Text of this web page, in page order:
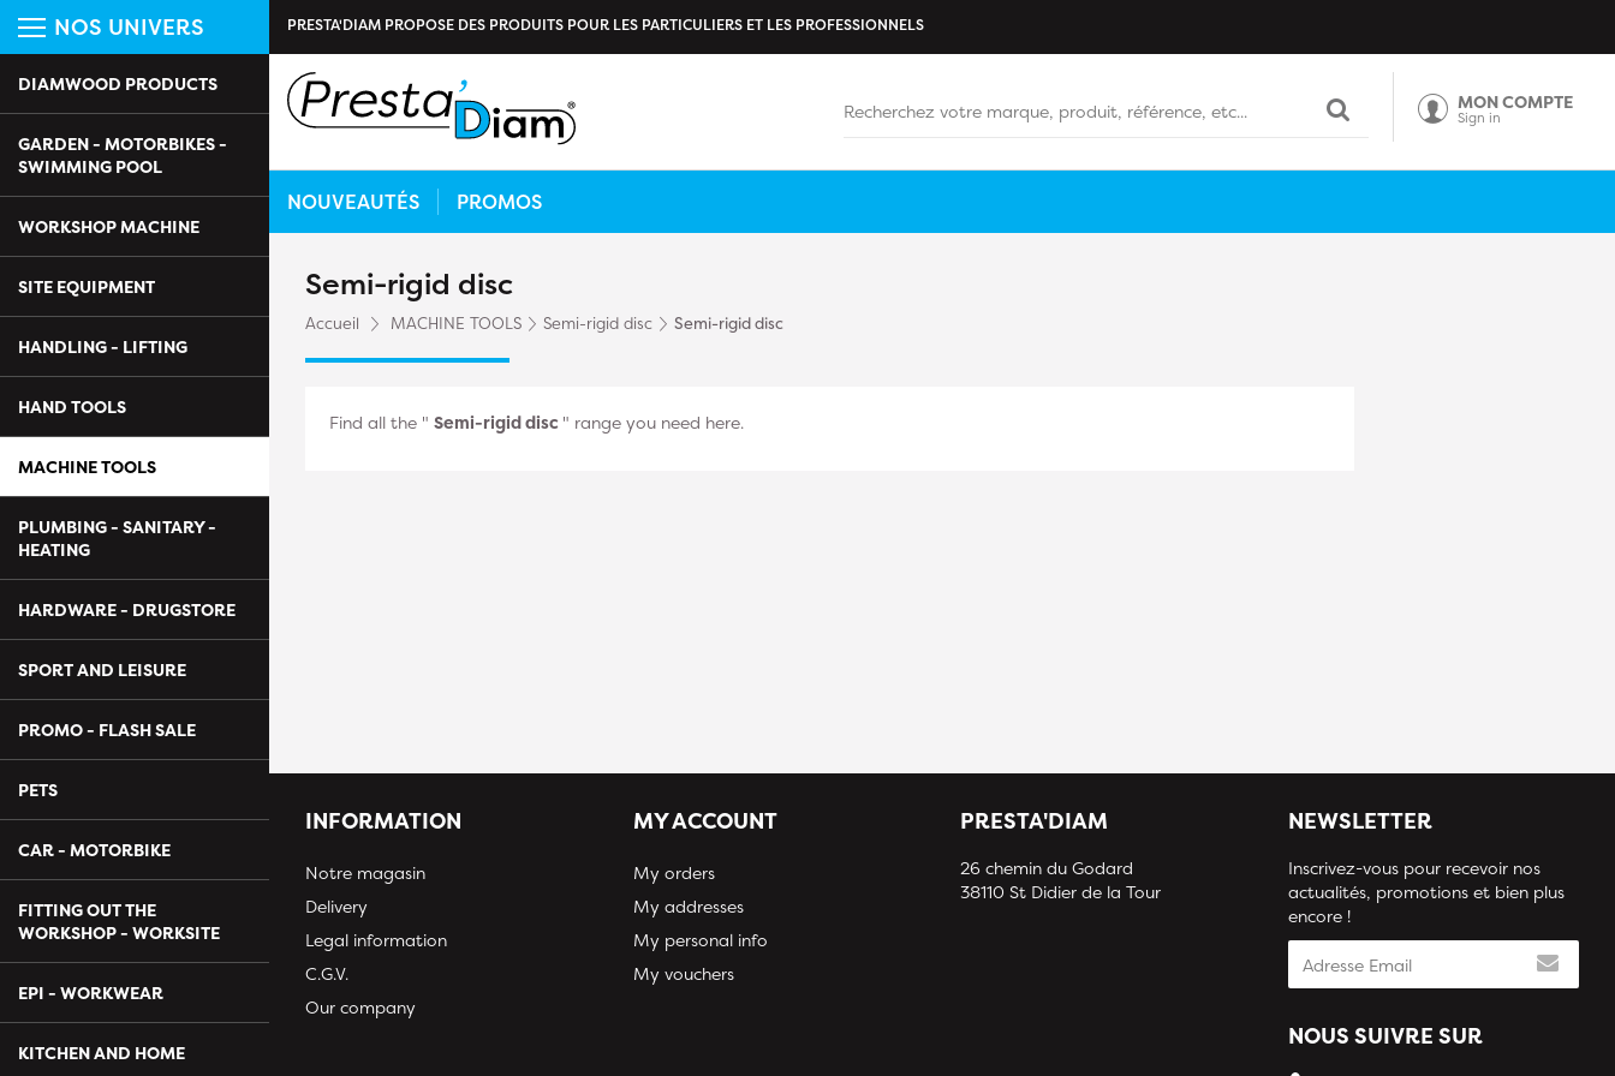
NOS UNIVERS
DIAMWOOD PRODUCTS
GARDEN - MOTORBIKES -
SWIMMING POOL
WORKSHOP MACHINE
SITE EQUIPMENT
HANDLING - LIFTING
HAND TOOLS
MACHINE TOOLS
PLUMBING - SANITARY -
HEATING
HARDWARE - DRUGSTORE
SPORT AND LEISURE
PROMO - FLASH SALE
PETS
CAR - MOTORBIKE
FITTING OUT THE
WORKSHOP - WORKSITE
EPI - WORKWEAR
KITCHEN AND HOME
PRESTA'DIAM PROPOSE DES PRODUITS POUR LES PARTICULIERS ET LES PROFESSIONNELS
MON COMPTE
Sign in
NOUVEAUTÉS PROMOS
Semi-rigid disc
Accueil MACHINE TOOLS Semi-rigid disc Semi-rigid disc
Find all the " Semi-rigid disc " range you need here.
INFORMATION
Notre magasin
Delivery
Legal information
C.G.V.
Our company
MY ACCOUNT
My orders
My addresses
My personal info
My vouchers
PRESTA'DIAM
26 chemin du Godard
38110 St Didier de la Tour
NEWSLETTER
Inscrivez-vous pour recevoir nos
actualités, promotions et bien plus
encore !
NOUS SUIVRE SUR